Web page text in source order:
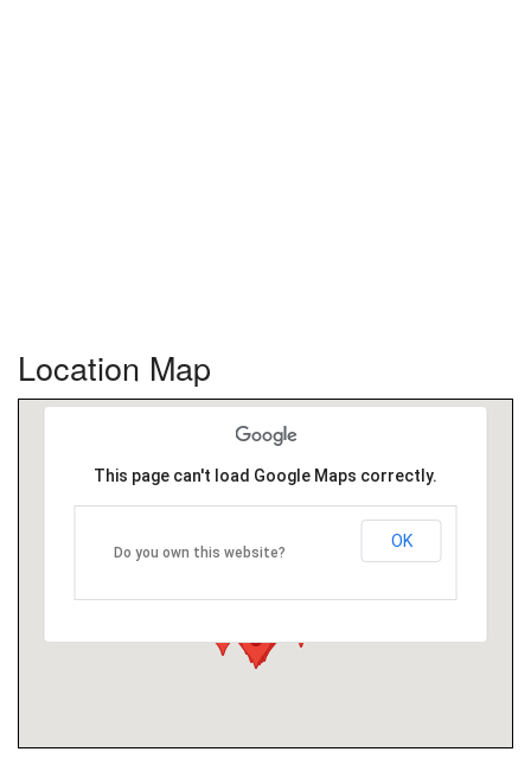
Location Map
This page can't load Google Maps correctly.
Do you own this website?
OK